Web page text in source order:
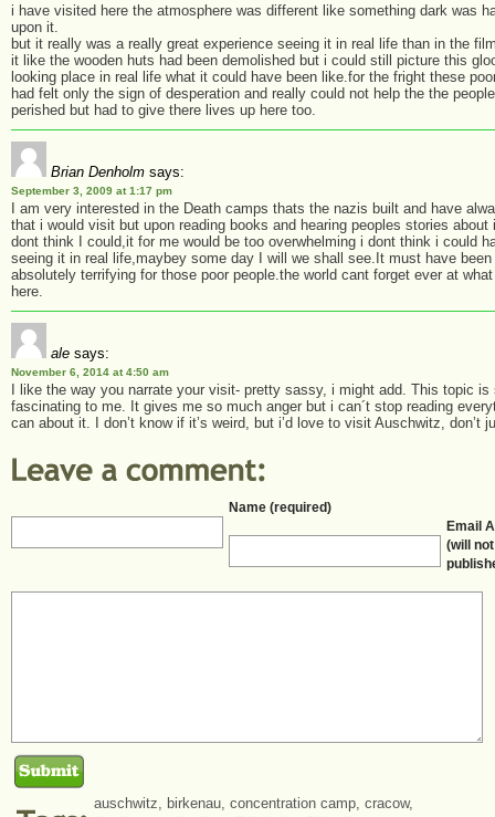
i have visited here the atmosphere was different like something dark was
upon it.
but it really was a really great experience seeing it in real life than in the
it like the wooden huts had been demolished but i could still picture this
looking place in real life what it could have been like.for the fright these
had felt only the sign of desperation and really could not help the the
perished but had to give there lives up here too.
Brian Denholm says:
September 3, 2009 at 1:17 pm
I am very interested in the Death camps thats the nazis built and have
that i would visit but upon reading books and hearing peoples stories about
dont think I could,it for me would be too overwhelming i dont think i could
seeing it in real life,maybey some day I will we shall see.It must have been
absolutely terrifying for those poor people.the world cant forget ever at
here.
ale says:
November 6, 2014 at 4:50 am
I like the way you narrate your visit- pretty sassy, i might add. This topic is
fascinating to me. It gives me so much anger but i can´t stop reading
can about it. I don’t know if it’s weird, but i’d love to visit Auschwitz, don’t
Name (required)
Email
(will
auschwitz birkenau concentration camp cracow,